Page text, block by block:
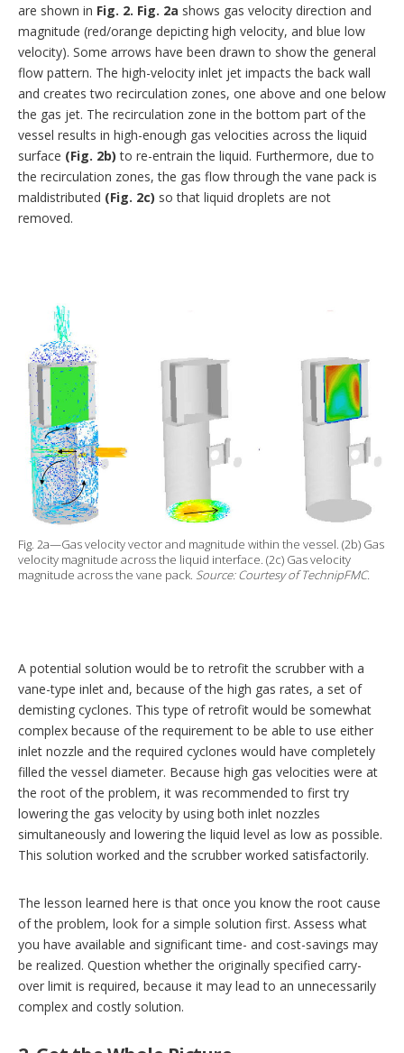
are shown in Fig. 2. Fig. 2a shows gas velocity direction and
magnitude (red/orange depicting high velocity, and blue low
velocity). Some arrows have been drawn to show the general
flow pattern. The high-velocity inlet jet impacts the back wall
and creates two recirculation zones, one above and one below
the gas jet. The recirculation zone in the bottom part of the
vessel results in high-enough gas velocities across the liquid
surface (Fig. 2b) to re-entrain the liquid. Furthermore, due to
the recirculation zones, the gas flow through the vane pack is
maldistributed (Fig. 2c) so that liquid droplets are not
removed.
Fig. 2a—Gas velocity vector and magnitude within the vessel. (2b) Gas
velocity magnitude across the liquid interface. (2c) Gas velocity
magnitude across the vane pack. Source: Courtesy of TechnipFMC.
A potential solution would be to retrofit the scrubber with a
vane-type inlet and, because of the high gas rates, a set of
demisting cyclones. This type of retrofit would be somewhat
complex because of the requirement to be able to use either
inlet nozzle and the required cyclones would have completely
filled the vessel diameter. Because high gas velocities were at
the root of the problem, it was recommended to first try
lowering the gas velocity by using both inlet nozzles
simultaneously and lowering the liquid level as low as possible.
This solution worked and the scrubber worked satisfactorily.
The lesson learned here is that once you know the root cause
of the problem, look for a simple solution first. Assess what
you have available and significant time- and cost-savings may
be realized. Question whether the originally specified carry-
over limit is required, because it may lead to an unnecessarily
complex and costly solution.